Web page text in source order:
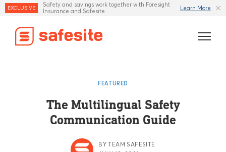
EXCLUSIVE
Safety and savings work together with Foresight
Insurance and Safesite
Learn More
Industries
Resources
FEATURED
The Multilingual Safety
Communication Guide
BY TEAM SAFESITE